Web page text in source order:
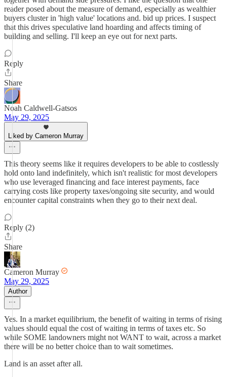
reader posed about the measure of demand, especially as wealthier
buyers cluster in 'high value' locations and. bid up prices. I suspect
that this drives speculative land hoarding and affects timing of
building and selling. I'll keep an eye out for next parts.
Reply
Share
Noah Caldwell-Gatsos
May 29, 2025
Liked by Cameron Murray
This theory seems like it requires developers to be able to costlessly
hold onto land indefinitely, which isn't realistic for most developers
who use leveraged financing and face interest payments, face
carrying costs like property taxes/ongoing site security, and would
encounter capital constraints when they go to their next deal.
Reply (2)
Share
Cameron Murray
May 29, 2025
Author
Yes. In a market equilibrium, the benefit of waiting in terms of rising
values should equal the cost of waiting in terms of taxes etc. So
while SOME landowners might not WANT to wait, across a market
there will be no better choice than to wait sometimes.
Land is an asset after all.